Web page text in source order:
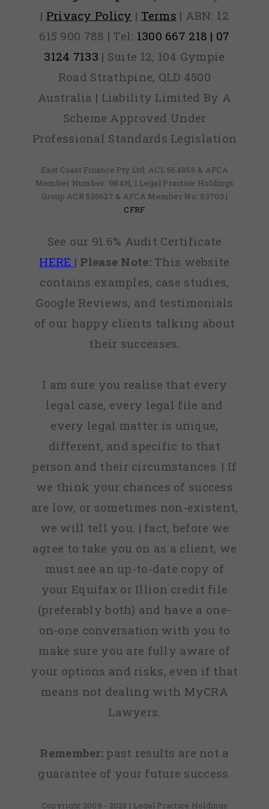
| Privacy Policy | Terms | ABN: 12
615 900 788 | Tel: 1300 667 218 | 07
3124 7133 | Suite 12, 104 Gympie
Road Strathpine, QLD 4500
Australia | Liability Limited By A
Scheme Approved Under
Professional Standards Legislation
East Coast Finance Pty Ltd: ACL 564856 & AFCA
Member Number: 98431, | Legal Practice Holdings
Group ACR 535627 & AFCA Member No: 83703 |
CFRF
See our 91.6% Audit Certificate
HERE | Please Note:This website
contains examples, case studies,
Google Reviews, and testimonials
of our happy clients talking about
their successes.
I am sure you realise that every
legal case, every legal file and
every legal matter is unique,
different, and specific to that
person and their circumstances. | If
we think your chances of success
are low, or sometimes non-existent,
we will tell you. | fact, before we
agree to take you on as a client, we
must see an up-to-date copy of
your Equifax or Illion credit file
(preferably both) and have a one-
on-one conversation with you to
make sure you are fully aware of
your options and risks, even if that
means not dealing with MyCRA
Lawyers.
Remember: past results are not a
guarantee of your future success.
Copyright 2009 - 2025 | Legal Practice Holdings